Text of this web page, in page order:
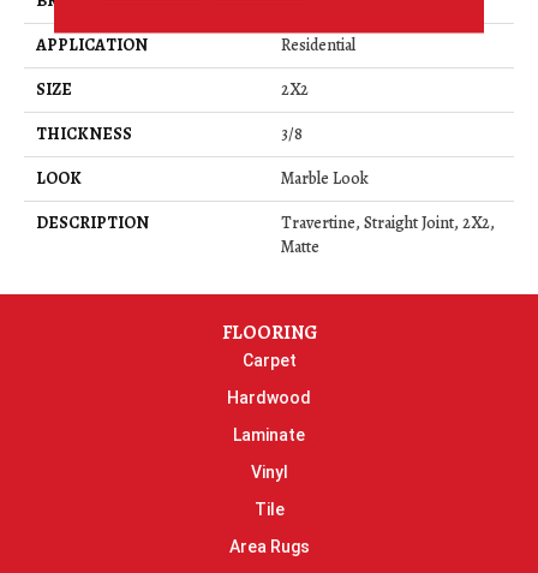
APPLICATION
Residential
SIZE
2X2
THICKNESS
3/8
LOOK
Marble Look
DESCRIPTION
Travertine, Straight Joint, 2X2,
Matte
FLOORING
Carpet
Hardwood
Laminate
Vinyl
Tile
Area Rugs